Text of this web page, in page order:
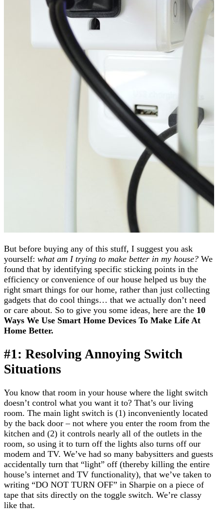
But before buying any of this stuff, I suggest you ask
yourself: what am I trying to make better in my house? We
found that by identifying specific sticking points in the
efficiency or convenience of our house helped us buy the
right smart things for our home, rather than just collecting
gadgets that do cool things… that we actually don’t need
or care about. So to give you some ideas, here are the 10
Ways We Use Smart Home Devices To Make Life At
Home Better.
#1: Resolving Annoying Switch
Situations
You know that room in your house where the light switch
doesn’t control what you want it to? That’s our living
room. The main light switch is (1) inconveniently located
by the back door – not where you enter the room from the
kitchen and (2) it controls nearly all of the outlets in the
room, so using it to turn off the lights also turns off our
modem and TV. We’ve had so many babysitters and guests
accidentally turn that “light” off (thereby killing the entire
house’s internet and TV functionality), that we’ve taken to
writing “DO NOT TURN OFF” in Sharpie on a piece of
tape that sits directly on the toggle switch. We’re classy
like that.